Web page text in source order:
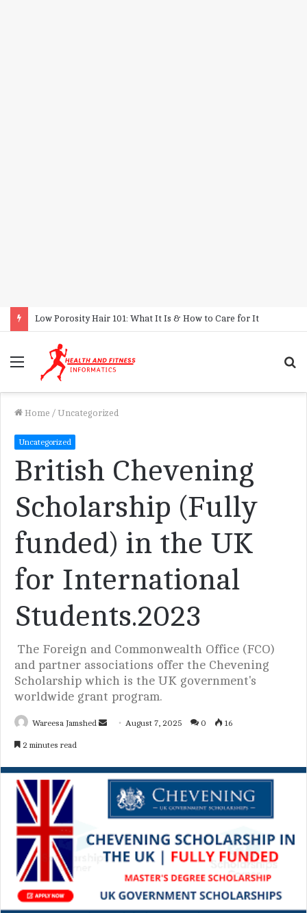
Low Porosity Hair 101: What It Is & How to Care for It
Menu
Home / Uncategorized
Uncategorized
British Chevening
Scholarship (Fully
funded) in the UK
for International
Students.2023
The Foreign and Commonwealth Office (FCO)
and partner associations offer the Chevening
Scholarship which is the UK government's
worldwide grant program.
Wareesa Jamshed
d
e
m
a
August 7, 2025 0 16
2 minutes read